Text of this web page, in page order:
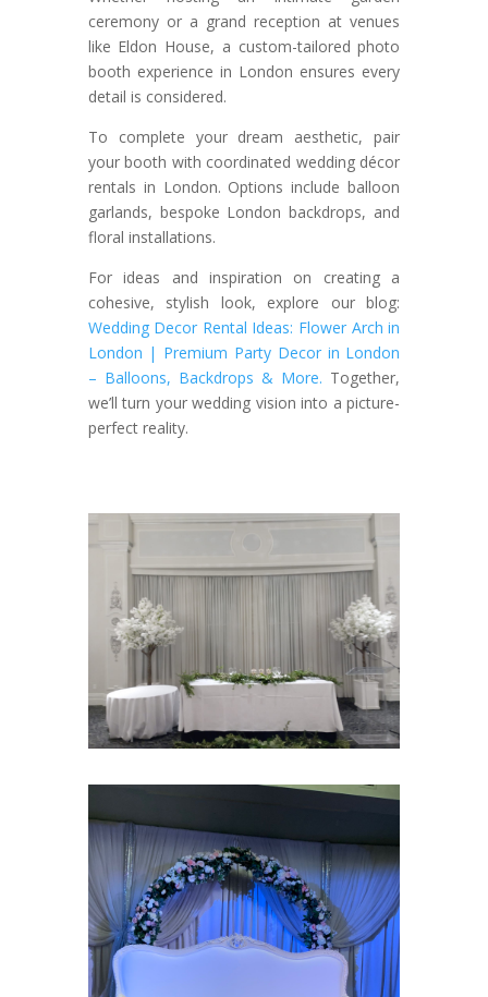
ceremony or a grand reception at venues
like Eldon House, a custom-tailored photo
booth experience in London ensures every
detail is considered.
To complete your dream aesthetic, pair
your booth with coordinated wedding décor
rentals in London. Options include balloon
garlands, bespoke London backdrops, and
floral installations.
For ideas and inspiration on creating a
cohesive, stylish look, explore our blog:
Wedding Decor Rental Ideas: Flower Arch in
London | Premium Party Decor in London
– Balloons, Backdrops & More. Together,
we’ll turn your wedding vision into a picture-
perfect reality.